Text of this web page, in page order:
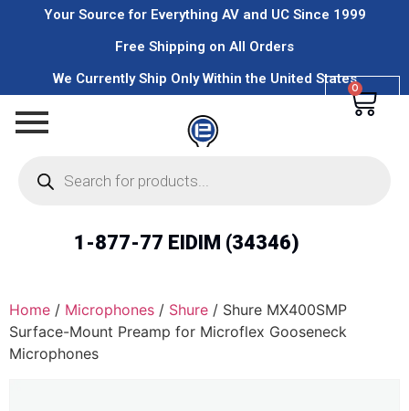
Your Source for Everything AV and UC Since 1999
Free Shipping on All Orders
We Currently Ship Only Within the United States
0
1-877-77 EIDIM (34346)
Home / Microphones / Shure / Shure MX400SMP
Surface-Mount Preamp for Microflex Gooseneck
Microphones